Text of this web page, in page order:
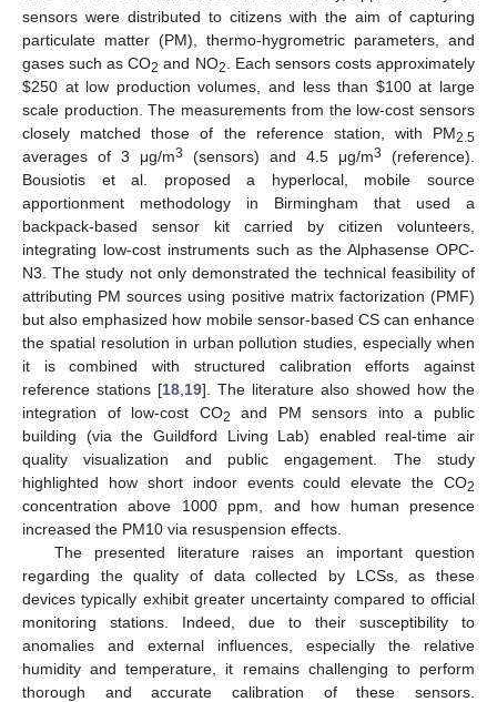
sensors were distributed to citizens with the aim of capturing
particulate matter (PM), thermo-hygrometric parameters, and
gases such as CO2 and NO2
. Each sensors costs approximately
$250 at low production volumes, and less than $100 at large
scale production. The measurements from the low-cost sensors
closely matched those of the reference station, with PM2.5
averages of 3 μg/m3 (sensors) and 4.5 μg/m3
(reference).
Bousiotis et al. proposed a hyperlocal, mobile source
apportionment methodology in Birmingham that used a
backpack-based sensor kit carried by citizen volunteers,
integrating low-cost instruments such as the Alphasense OPC-
N3. The study not only demonstrated the technical feasibility of
attributing PM sources using positive matrix factorization (PMF)
but also emphasized how mobile sensor-based CS can enhance
the spatial resolution in urban pollution studies, especially when
it is combined with structured calibration efforts against
reference stations [18 19]. The literature also showed how the
integration of low-cost CO2
and PM sensors into a public
building (via the Guildford Living Lab) enabled real-time air
quality visualization and public engagement. The study
highlighted how short indoor events could elevate the CO2
concentration above 1000 ppm, and how human presence
increased the PM10 via resuspension effects.
The presented literature raises an important question
regarding the quality of data collected by LCSs, as these
devices typically exhibit greater uncertainty compared to official
monitoring stations. Indeed, due to their susceptibility to
anomalies and external influences, especially the relative
humidity and temperature, it remains challenging to perform
thorough and accurate calibration of these sensors.